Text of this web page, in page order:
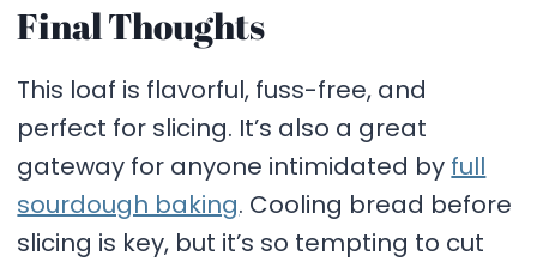
Final Thoughts
This loaf is flavorful, fuss-free, and
perfect for slicing. It’s also a great
gateway for anyone intimidated by full
sourdough baking. Cooling bread before
slicing is key, but it’s so tempting to cut